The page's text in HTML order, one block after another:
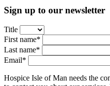
Sign up to our newsletter
Title
First name*
Last name*
Email*
Hospice Isle of Man needs the